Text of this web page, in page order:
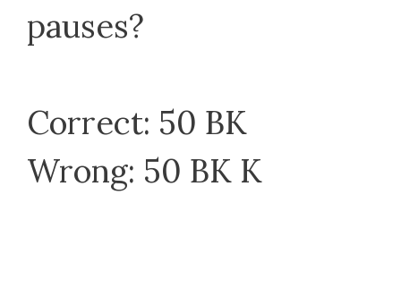
pauses?
Correct: 50 BK
Wrong: 50 BK K